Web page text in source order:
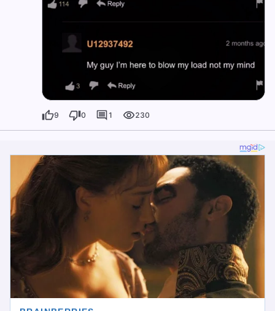
9 0 1 230